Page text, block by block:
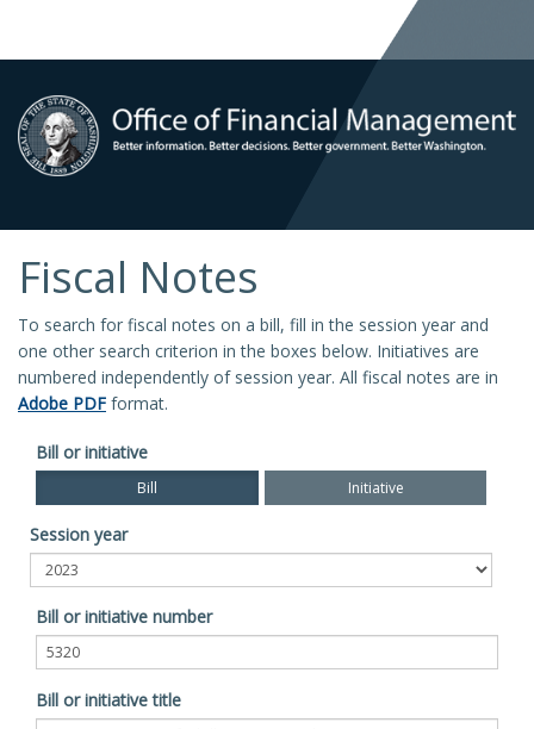
Fiscal Notes
To search for fiscal notes on a bill, fill in the session year and
one other search criterion in the boxes below. Initiatives are
numbered independently of session year. All fiscal notes are in
Adobe PDF format.
Bill or initiative
Bill Initiative
Session year
Bill or initiative number
Bill or initiative title